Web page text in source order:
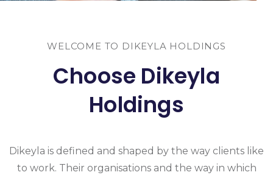
WELCOME TO DIKEYLA HOLDINGS
Choose Dikeyla
Holdings
Dikeyla is defined and shaped by the way clients like
to work. Their organisations and the way in which